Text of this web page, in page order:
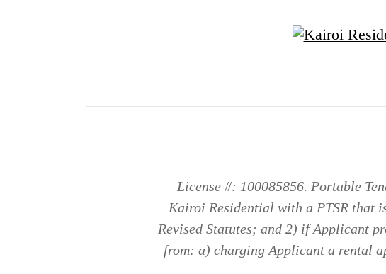
License #: 100085856. Portable
Kairoi Residential with a PTSR that
Revised Statutes; and 2) if Applicant
from: a) charging Applicant a rental